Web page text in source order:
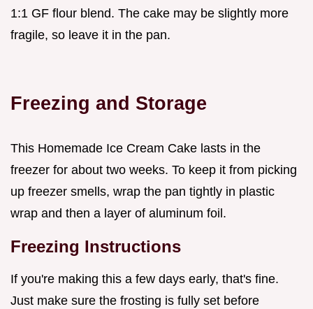
1:1 GF flour blend. The cake may be slightly more
fragile, so leave it in the pan.
Freezing and Storage
This Homemade Ice Cream Cake lasts in the
freezer for about two weeks. To keep it from picking
up freezer smells, wrap the pan tightly in plastic
wrap and then a layer of aluminum foil.
Freezing Instructions
If you're making this a few days early, that's fine.
Just make sure the frosting is fully set before